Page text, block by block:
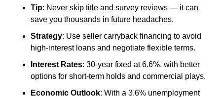
Tip: Never skip title and survey reviews — it can
save you thousands in future headaches.
Strategy: Use seller carryback financing to avoid
high-interest loans and negotiate flexible terms.
Interest Rates: 30-year fixed at 6.6%, with better
options for short-term holds and commercial plays.
Economic Outlook: With a 3.6% unemployment